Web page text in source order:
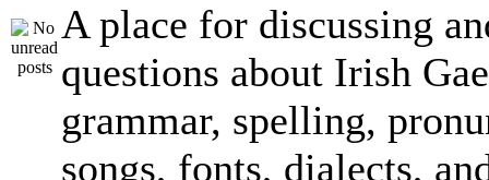
A place for discussing
questions about Irish
grammar, spelling,
songs, fonts, dialects,